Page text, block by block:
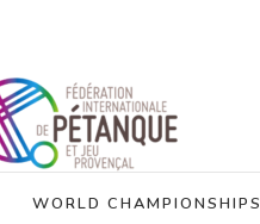
WORLD CHAMPIONSHIPS